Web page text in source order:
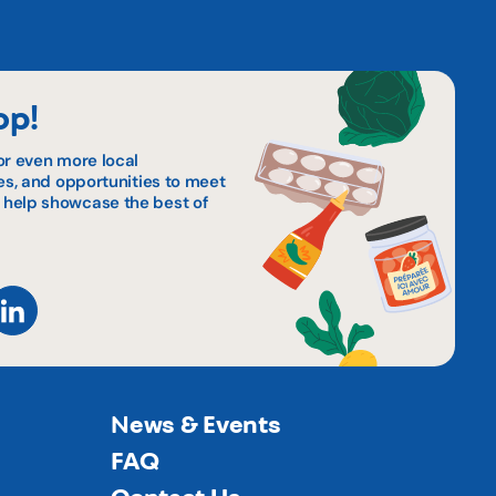
even more local
and opportunities to meet
showcase the best of
News & Events
FAQ